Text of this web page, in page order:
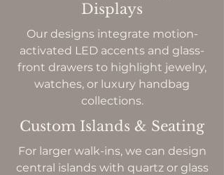
Displays
Our designs integrate motion-
activated LED accents and glass-
front drawers to highlight jewelry,
watches, or luxury handbag
collections.
Custom Islands & Seating
For larger walk-ins, we can design
central islands with quartz or glass